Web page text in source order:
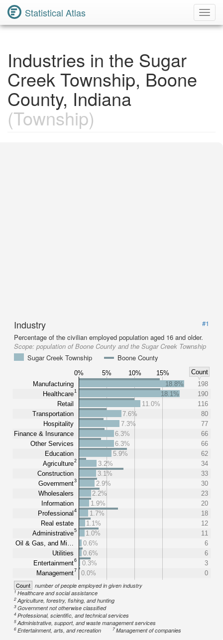
Statistical Atlas
Industries in the Sugar
Creek Township, Boone
County, Indiana
(Township)
Industry
#1
Percentage of the civilian employed population aged 16 and older.
Scope: population of Boone County and the Sugar Creek Township
Sugar Creek Township
Boone County
0% 5% 10% 15%
Count
Manufacturing
Healthcare1
Retail
Transportation
Hospitality
Finance & Insurance
Other Services
Education
Agriculture2
Construction
Government3
Wholesalers
Information
Professional 4
Real estate
Administrative5
Oil & Gas, and Mi…
Utilities
Entertainment6
Management7
18.8%
198
18.1%
190
11.0%
116
7.6%
80
7.3%
77
6.3%
66
6.3%
66
5.9%
62
3.2%
34
3.1%
33
2.9%
30
2.2%
23
1.9%
20
1.7%
18
1.1%
12
1.0%
11
0.6%
6
0.6%
6
0.3%
3
0.0%
0
Count number of people employed in given industry
1Healthcare and social assistance
2Agriculture, forestry, fishing, and hunting
3Government not otherwise classified
4Professional, scientific, and technical services
5Administrative, support, and waste management services
6Entertainment, arts, and recreation 7Management of companies